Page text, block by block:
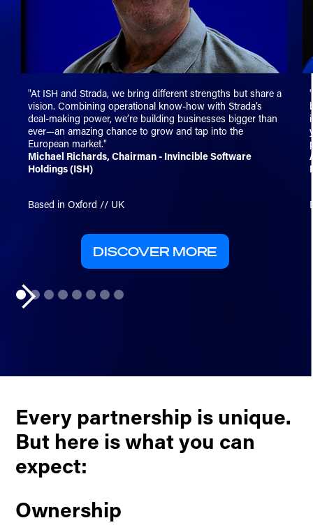
"At ISH and Strada, we bring different strengths but share a
vision. Combining operational know-how with Strada’s
deal-making power, we’re building businesses bigger than
ever—an amazing chance to grow and tap into the
European market."
Michael Richards, Chairman - Invincible Software
Holdings (ISH)
Based in Oxford // UK
DISCOVER MORE
Every partnership is unique.
But here is what you can
expect:
Ownership